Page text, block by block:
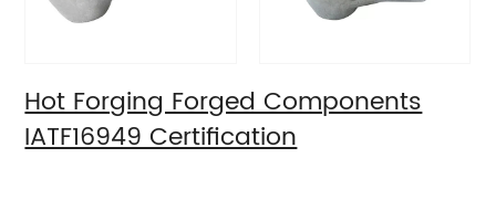
Hot Forging Forged Components
IATF16949 Certification